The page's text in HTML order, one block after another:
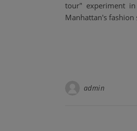
tour" experiment
Manhattan's fashion
admin